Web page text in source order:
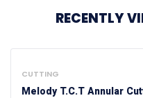
RECENTLY
CUTTING
Melody T.C.T Annular